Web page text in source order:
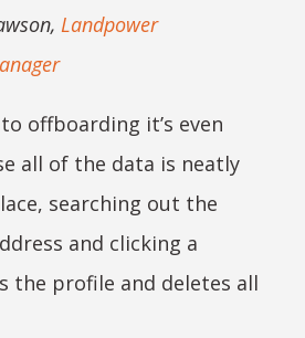
Landpower
offboarding it’s even
all of the data is neatly
searching out the
and clicking a
the profile and deletes all